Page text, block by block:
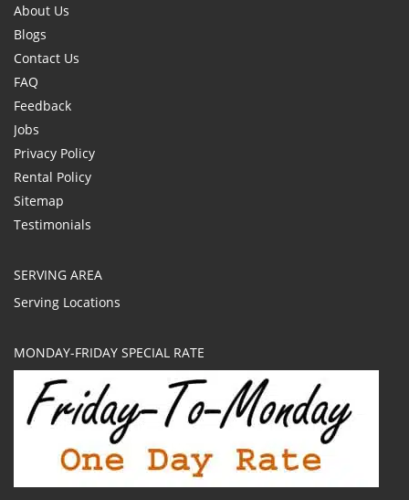
About Us
Blogs
Contact Us
FAQ
Feedback
Jobs
Privacy Policy
Rental Policy
Sitemap
Testimonials
SERVING AREA
Serving Locations
MONDAY-FRIDAY SPECIAL RATE